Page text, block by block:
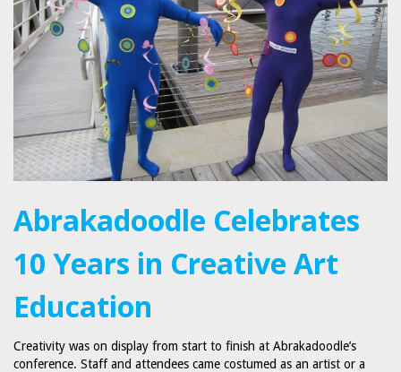
Abrakadoodle Celebrates
10 Years in Creative Art
Education
Creativity was on display from start to finish at Abrakadoodle’s
conference. Staff and attendees came costumed as an artist or a